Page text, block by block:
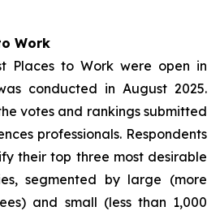
Work
Places to Work were open in
conducted in August 2025.
votes and rankings submitted
professionals. Respondents
their top three most desirable
segmented by large (more
and small (less than 1,000